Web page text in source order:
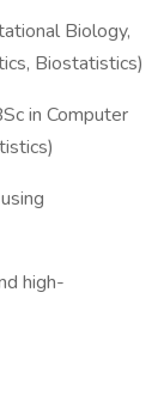
Biology,
Biostatistics)
in Computer
high-